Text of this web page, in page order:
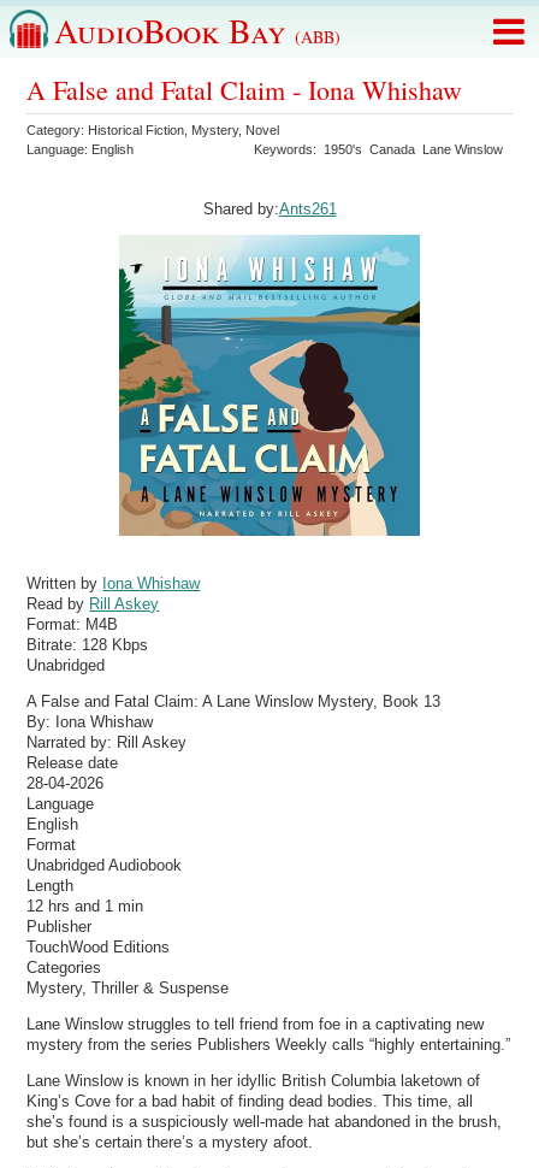
AudioBook Bay (ABB)
A False and Fatal Claim - Iona Whishaw
Category: Historical Fiction Mystery, Novel
Language: English Keywords: 1950's Canada Lane Winslow
Shared by:Ants261
Written by Iona Whishaw
Read by Rill Askey
Format: M4B
Bitrate: 128 Kbps
Unabridged
A False and Fatal Claim: A Lane Winslow Mystery, Book 13
By: Iona Whishaw
Narrated by: Rill Askey
Release date
28-04-2026
Language
English
Format
Unabridged Audiobook
Length
12 hrs and 1 min
Publisher
TouchWood Editions
Categories
Mystery, Thriller & Suspense
Lane Winslow struggles to tell friend from foe in a captivating new
mystery from the series Publishers Weekly calls “highly entertaining.”
Lane Winslow is known in her idyllic British Columbia laketown of
King’s Cove for a bad habit of finding dead bodies. This time, all
she’s found is a suspiciously well-made hat abandoned in the brush,
but she’s certain there’s a mystery afoot.